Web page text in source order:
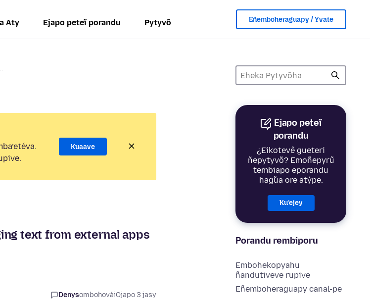
Aty Ejapo peteĩ porandu Pytyvõ Eñemboheraguapy / Yvate
Ejapo peteĩ
porandu
¿Eikotevẽ gueteri
ñepytyvõ? Emoñepyrũ
tembiapo eporandu
hag̃ua ore atýpe.
Ku’ejey
Porandu rembiporu
Embohekopyahu
ñandutiveve rupive
Eñemboheraguapy canal-pe
Kuaave
text from external apps
DenysombohováiOjapo 3 jasy